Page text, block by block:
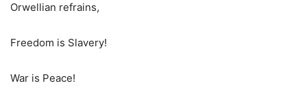
Orwellian refrains,
Freedom is Slavery!
War is Peace!